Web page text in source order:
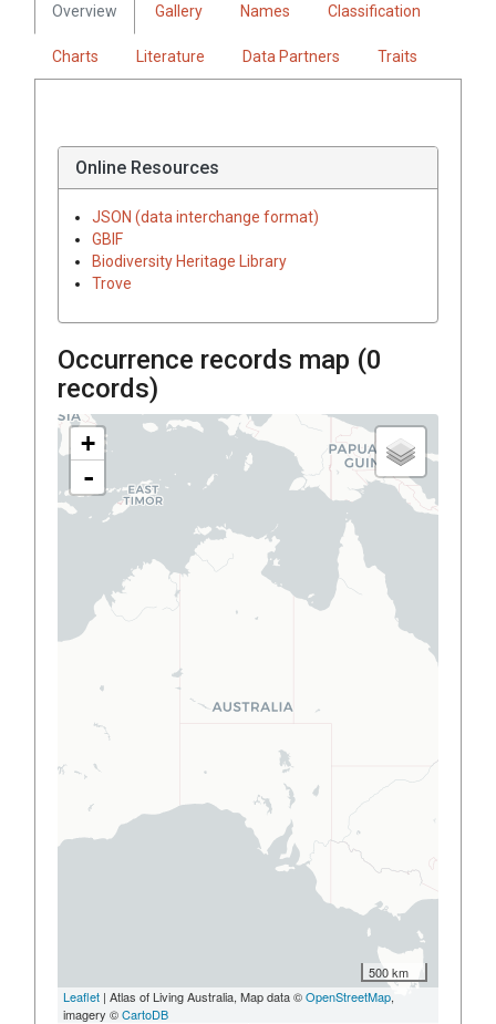
Overview Gallery Names Classification
Charts Literature Data Partners Traits
Online Resources
JSON (data interchange format)
GBIF
Biodiversity Heritage Library
Trove
Occurrence records map (0
records)
+
-
500 km
Leaflet | Atlas of Living Australia, Map data ©OpenStreetMap,
imagery ©CartoDB